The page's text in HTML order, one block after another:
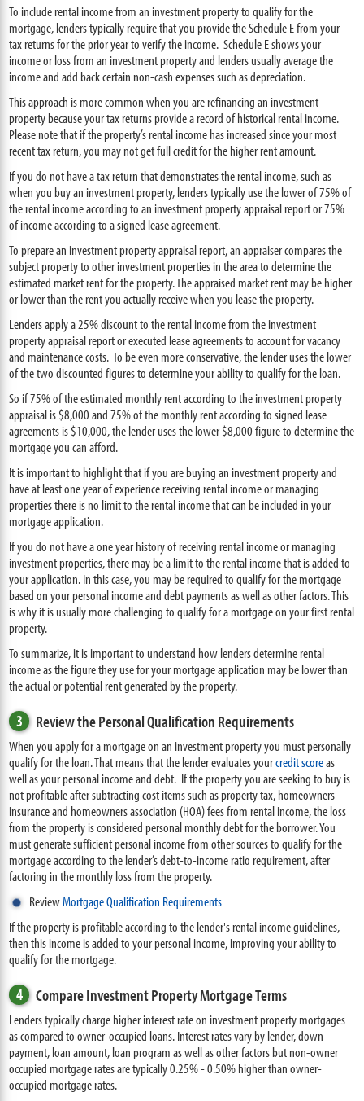
To include rental income from an investment property to qualify for the
mortgage, lenders typically require that you provide the Schedule E from your
tax returns for the prior year to verify the income. Schedule E shows your
income or loss from an investment property and lenders usually average the
income and add back certain non-cash expenses such as depreciation.
This approach is more common when you are refinancing an investment
property because your tax returns provide a record of historical rental income.
Please note that if the property’s rental income has increased since your most
recent tax return, you may not get full credit for the higher rent amount.
If you do not have a tax return that demonstrates the rental income, such as
when you buy an investment property, lenders typically use the lower of 75% of
the rental income according to an investment property appraisal report or 75%
of income according to a signed lease agreement.
To prepare an investment property appraisal report, an appraiser compares the
subject property to other investment properties in the area to determine the
estimated market rent for the property. The appraised market rent may be higher
or lower than the rent you actually receive when you lease the property.
Lenders apply a 25% discount to the rental income from the investment
property appraisal report or executed lease agreements to account for vacancy
and maintenance costs. To be even more conservative, the lender uses the lower
of the two discounted figures to determine your ability to qualify for the loan.
So if 75% of the estimated monthly rent according to the investment property
appraisal is $8,000 and 75% of the monthly rent according to signed lease
agreements is $10,000, the lender uses the lower $8,000 figure to determine the
mortgage you can afford.
It is important to highlight that if you are buying an investment property and
have at least one year of experience receiving rental income or managing
properties there is no limit to the rental income that can be included in your
mortgage application.
If you do not have a one year history of receiving rental income or managing
investment properties, there may be a limit to the rental income that is added to
your application. In this case, you may be required to qualify for the mortgage
based on your personal income and debt payments as well as other factors. This
is why it is usually more challenging to qualify for a mortgage on your first rental
property.
To summarize, it is important to understand how lenders determine rental
income as the figure they use for your mortgage application may be lower than
the actual or potential rent generated by the property.
3 Review the Personal Qualification Requirements
When you apply for a mortgage on an investment property you must personally
qualify for the loan. That means that the lender evaluates yourcredit scoreas
well as your personal income and debt. If the property you are seeking to buy is
not profitable after subtracting cost items such as property tax, homeowners
insurance and homeowners association (HOA) fees from rental income, the loss
from the property is considered personal monthly debt for the borrower. You
must generate sufficient personal income from other sources to qualify for the
mortgage according to the lender’s debt-to-income ratio requirement, after
factoring in the monthly loss from the property.
ReviewMortgage Qualification Requirements
If the property is profitable according to the lender's rental income guidelines,
then this income is added to your personal income, improving your ability to
qualify for the mortgage.
4 Compare Investment Property Mortgage Terms
Lenders typically charge higher interest rate on investment property mortgages
as compared to owner-occupied loans. Interest rates vary by lender, down
payment, loan amount, loan program as well as other factors but non-owner
occupied mortgage rates are typically 0.25% - 0.50% higher than owner-
occupied mortgage rates.